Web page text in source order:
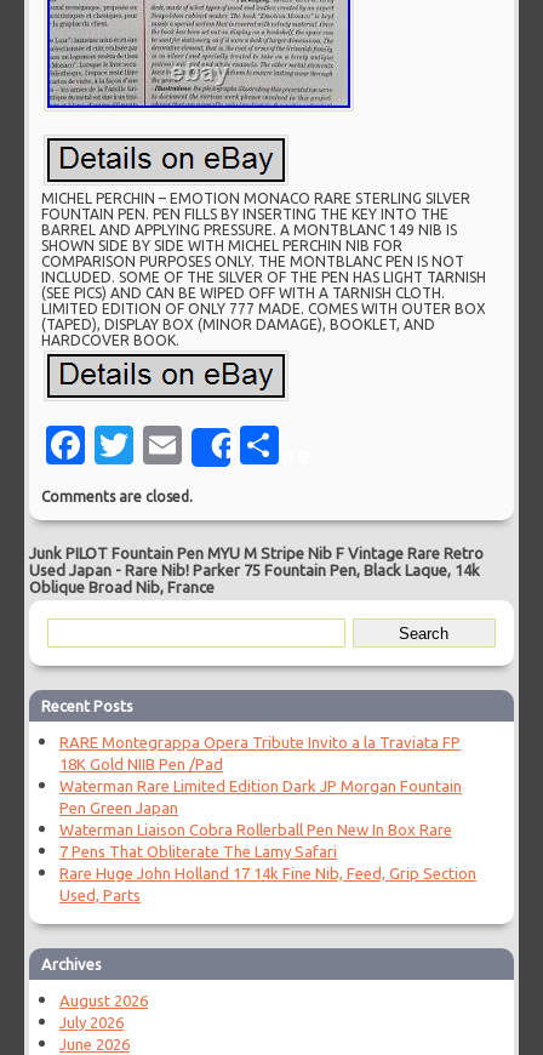
MICHEL PERCHIN – EMOTION MONACO RARE STERLING SILVER
FOUNTAIN PEN. PEN FILLS BY INSERTING THE KEY INTO THE
BARREL AND APPLYING PRESSURE. A MONTBLANC 149 NIB IS
SHOWN SIDE BY SIDE WITH MICHEL PERCHIN NIB FOR
COMPARISON PURPOSES ONLY. THE MONTBLANC PEN IS NOT
INCLUDED. SOME OF THE SILVER OF THE PEN HAS LIGHT TARNISH
(SEE PICS) AND CAN BE WIPED OFF WITH A TARNISH CLOTH.
LIMITED EDITION OF ONLY 777 MADE. COMES WITH OUTER BOX
(TAPED), DISPLAY BOX (MINOR DAMAGE), BOOKLET, AND
HARDCOVER BOOK.
Facebook
Twitter
EmailShare
Comments are closed.
Junk PILOT Fountain Pen MYU M Stripe Nib F Vintage Rare Retro
Used Japan -Rare Nib! Parker 75 Fountain Pen, Black Laque, 14k
Oblique Broad Nib, France
Recent Posts
RARE Montegrappa Opera Tribute Invito a la Traviata FP
18K Gold NIIB Pen /Pad
Waterman Rare Limited Edition Dark JP Morgan Fountain
Pen Green Japan
Waterman Liaison Cobra Rollerball Pen New In Box Rare
7 Pens That Obliterate The Lamy Safari
Rare Huge John Holland 17 14k Fine Nib, Feed, Grip Section
Used, Parts
Archives
August 2026
July 2026
June 2026